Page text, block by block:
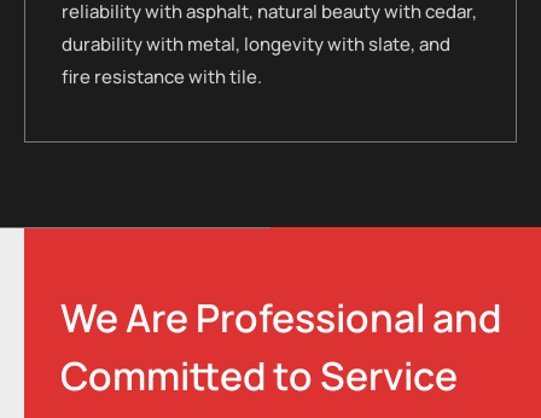
reliability with asphalt, natural beauty with cedar,
durability with metal, longevity with slate, and
fire resistance with tile.
We Are Professional and
Committed to Service